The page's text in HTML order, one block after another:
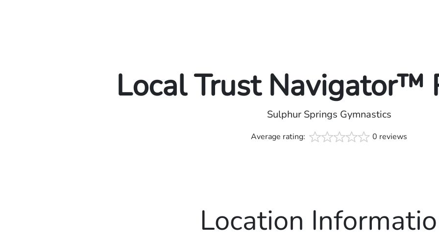
Local Trust Navigator™
Sulphur Springs Gymnastics
Average rating: 0 reviews
Location